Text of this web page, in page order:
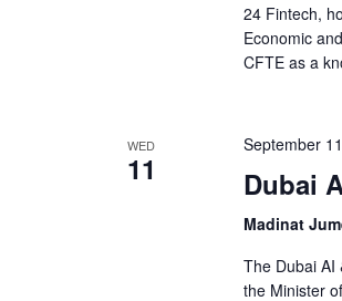
24 Fintech,
Economic
CFTE as a
WED
11
September
Dubai
Madinat
The Dubai AI
the Minister